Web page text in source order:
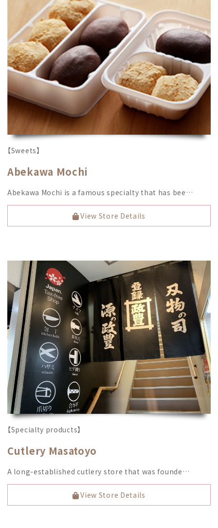
【Sweets】
Abekawa Mochi
Abekawa Mochi is a famous specialty that has bee…
View Store Details
【Specialty products】
Cutlery Masatoyo
A long-established cutlery store that was founde…
View Store Details